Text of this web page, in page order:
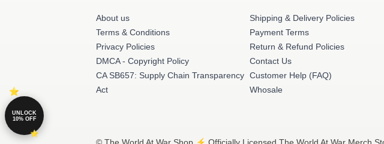
About us
Terms & Conditions
Privacy Policies
DMCA - Copyright Policy
CA SB657: Supply Chain Transparency
Act
Shipping & Delivery Policies
Payment Terms
Return & Refund Policies
Contact Us
Customer Help (FAQ)
Whosale
UNLOCK
10% OFF